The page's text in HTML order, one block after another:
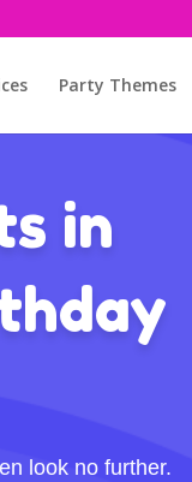
Party Themes
in
look no further.